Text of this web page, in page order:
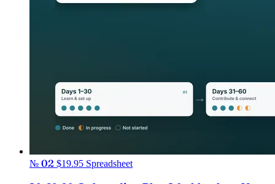
№ 02 $19.95 Spreadsheet